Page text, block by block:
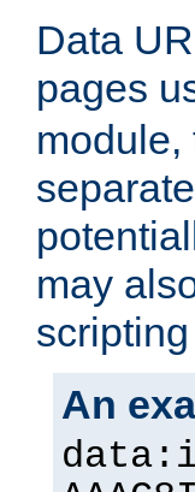
Data
pages
module,
may
An